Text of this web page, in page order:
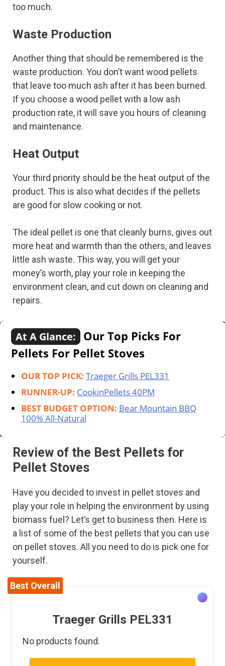
too much.
Waste Production
Another thing that should be remembered is the
waste production. You don’t want wood pellets
that leave too much ash after it has been burned.
If you choose a wood pellet with a low ash
production rate, it will save you hours of cleaning
and maintenance.
Heat Output
Your third priority should be the heat output of the
product. This is also what decides if the pellets
are good for slow cooking or not.
The ideal pellet is one that cleanly burns, gives out
more heat and warmth than the others, and leaves
little ash waste. This way, you will get your
money’s worth, play your role in keeping the
environment clean, and cut down on cleaning and
repairs.
At A Glance:
Our Top Picks For
Pellets For Pellet Stoves
OUR TOP PICK: Traeger Grills PEL331
RUNNER-UP: CookinPellets 40PM
BEST BUDGET OPTION: Bear Mountain BBQ
100% All-Natural
Review of the Best Pellets for
Pellet Stoves
Have you decided to invest in pellet stoves and
play your role in helping the environment by using
biomass fuel? Let’s get to business then. Here is
a list of some of the best pellets that you can use
on pellet stoves. All you need to do is pick one for
yourself.
Best Overall
Traeger Grills PEL331
No products found.